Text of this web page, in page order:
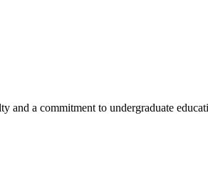
a commitment to undergraduate